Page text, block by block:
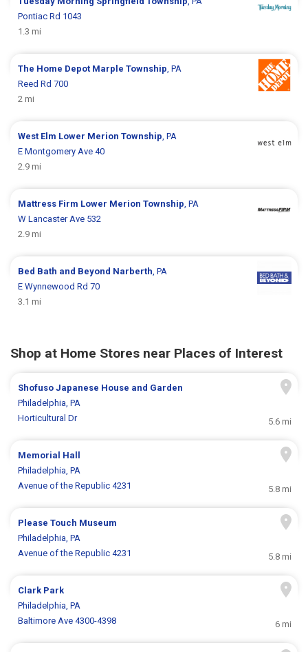
Pontiac Rd 1043
1.3 mi
The Home Depot Marple Township, PA
Reed Rd 700
2 mi
West Elm Lower Merion Township, PA
E Montgomery Ave 40
2.9 mi
Mattress Firm Lower Merion Township, PA
W Lancaster Ave 532
2.9 mi
Bed Bath and Beyond Narberth, PA
E Wynnewood Rd 70
3.1 mi
Shop at Home Stores near Places of Interest
Shofuso Japanese House and Garden
Philadelphia, PA
Horticultural Dr
5.6 mi
Memorial Hall
Philadelphia, PA
Avenue of the Republic 4231
5.8 mi
Please Touch Museum
Philadelphia, PA
Avenue of the Republic 4231
5.8 mi
Clark Park
Philadelphia, PA
Baltimore Ave 4300-4398
6 mi